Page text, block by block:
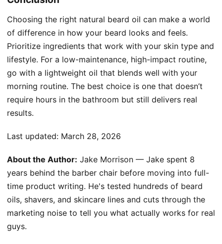
Choosing the right natural beard oil can make a world
of difference in how your beard looks and feels.
Prioritize ingredients that work with your skin type and
lifestyle. For a low-maintenance, high-impact routine,
go with a lightweight oil that blends well with your
morning routine. The best choice is one that doesn’t
require hours in the bathroom but still delivers real
results.
Last updated: March 28, 2026
About the Author: Jake Morrison — Jake spent 8
years behind the barber chair before moving into full-
time product writing. He's tested hundreds of beard
oils, shavers, and skincare lines and cuts through the
marketing noise to tell you what actually works for real
guys.